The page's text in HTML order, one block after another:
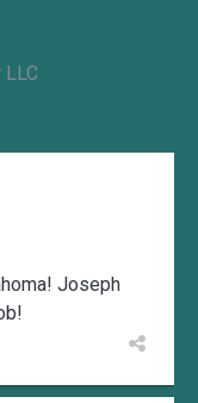
Joseph